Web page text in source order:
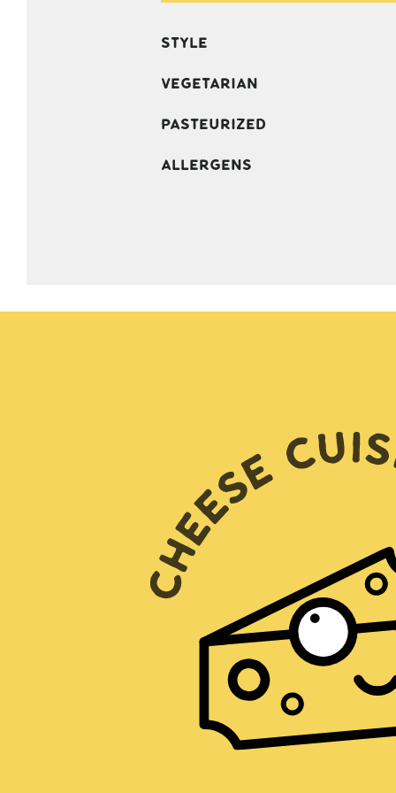
Style
Vegetarian
Pasteurized
Allergens